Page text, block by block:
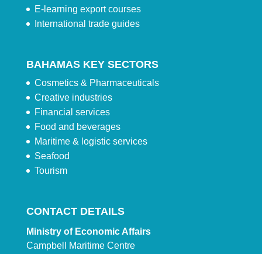
E-learning export courses
International trade guides
BAHAMAS KEY SECTORS
Cosmetics & Pharmaceuticals
Creative industries
Financial services
Food and beverages
Maritime & logistic services
Seafood
Tourism
CONTACT DETAILS
Ministry of Economic Affairs
Campbell Maritime Centre